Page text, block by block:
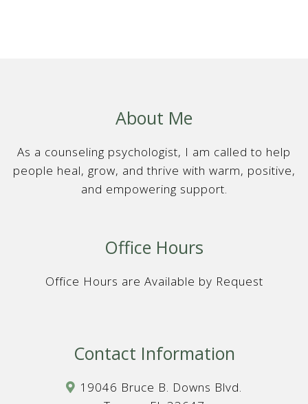
About Me
As a counseling psychologist, I am called to help
people heal, grow, and thrive with warm, positive,
and empowering support.
Office Hours
Office Hours are Available by Request
Contact Information
19046 Bruce B. Downs Blvd.